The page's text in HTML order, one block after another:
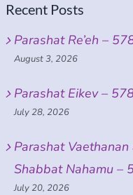
Recent Posts
Parashat Re’eh –
August 3, 2026
Parashat Eikev –
July 28, 2026
Parashat Vaethanan
Shabbat Nahamu –
July 20, 2026